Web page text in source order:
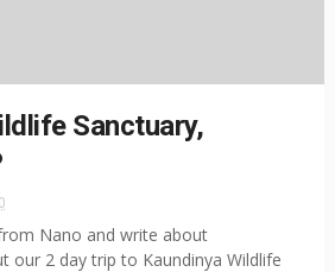
Sanctuary,
Nano and write about
our 2 day trip to Kaundinya Wildlife